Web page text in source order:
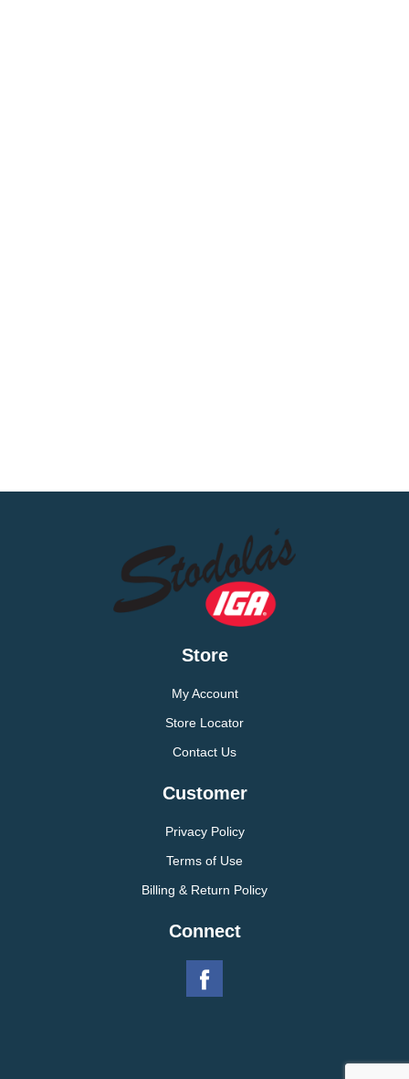
Store
My Account
Store Locator
Contact Us
Customer
Privacy Policy
Terms of Use
Billing & Return Policy
Connect